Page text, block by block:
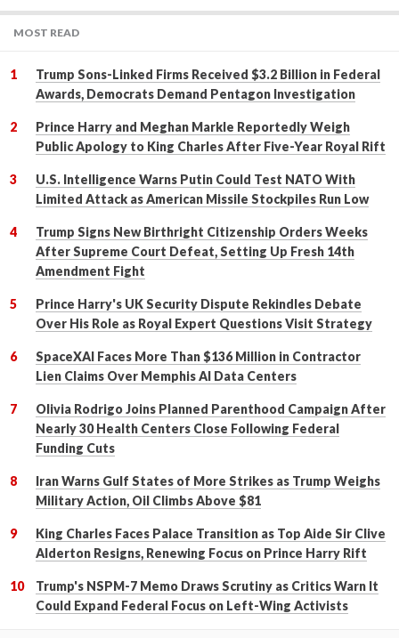
MOST READ
Trump Sons-Linked Firms Received $3.2 Billion in Federal
Awards, Democrats Demand Pentagon Investigation
Prince Harry and Meghan Markle Reportedly Weigh
Public Apology to King Charles After Five-Year Royal Rift
U.S. Intelligence Warns Putin Could Test NATO With
Limited Attack as American Missile Stockpiles Run Low
Trump Signs New Birthright Citizenship Orders Weeks
After Supreme Court Defeat, Setting Up Fresh 14th
Amendment Fight
Prince Harry's UK Security Dispute Rekindles Debate
Over His Role as Royal Expert Questions Visit Strategy
SpaceXAI Faces More Than $136 Million in Contractor
Lien Claims Over Memphis AI Data Centers
Olivia Rodrigo Joins Planned Parenthood Campaign After
Nearly 30 Health Centers Close Following Federal
Funding Cuts
Iran Warns Gulf States of More Strikes as Trump Weighs
Military Action, Oil Climbs Above $81
King Charles Faces Palace Transition as Top Aide Sir Clive
Alderton Resigns, Renewing Focus on Prince Harry Rift
Trump's NSPM-7 Memo Draws Scrutiny as Critics Warn It
Could Expand Federal Focus on Left-Wing Activists